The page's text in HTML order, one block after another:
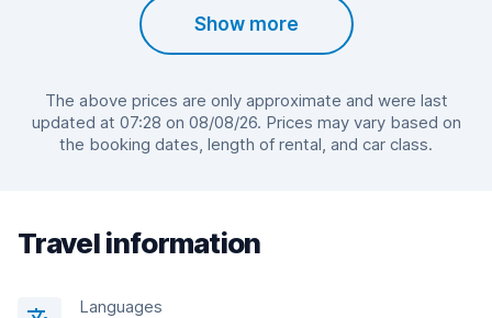
Show more
The above prices are only approximate and were last
updated at 07:28 on 08/08/26. Prices may vary based on
the booking dates, length of rental, and car class.
Travel information
Languages